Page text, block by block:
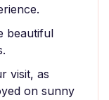
beautiful
visit, as
on sunny